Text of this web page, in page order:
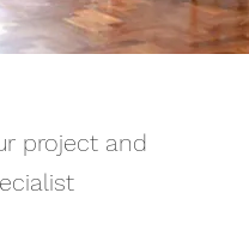
project and